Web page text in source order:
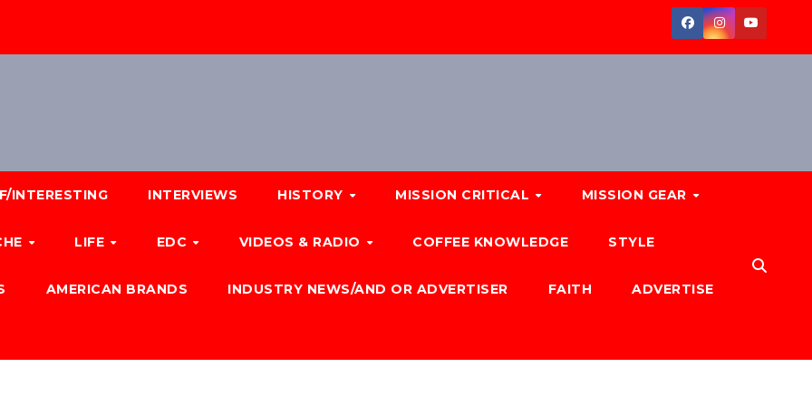
INTERESTING INTERVIEWS HISTORY MISSION CRITICAL MISSION GEAR
LIFE EDC VIDEOS & RADIO COFFEE KNOWLEDGE STYLE
AMERICAN BRANDS INDUSTRY NEWS/AND OR ADVERTISER FAITH ADVERTISE